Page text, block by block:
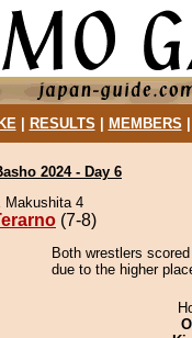
| RESULTS MEMBERS
2024 - Day 6
Makushita 4
(7-8)
Both wrestlers
due to the higher